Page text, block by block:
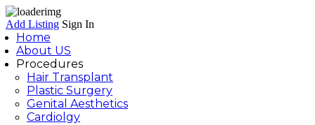
Add Listing Sign In
Home
About US
Procedures
Hair Transplant
Plastic Surgery
Genital Aesthetics
Cardiolgy